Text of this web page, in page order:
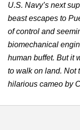
U.S. Navy’s next
beast escapes to
of control and
biomechanical
human buffet. But it
to walk on land. Not
hilarious cameo by